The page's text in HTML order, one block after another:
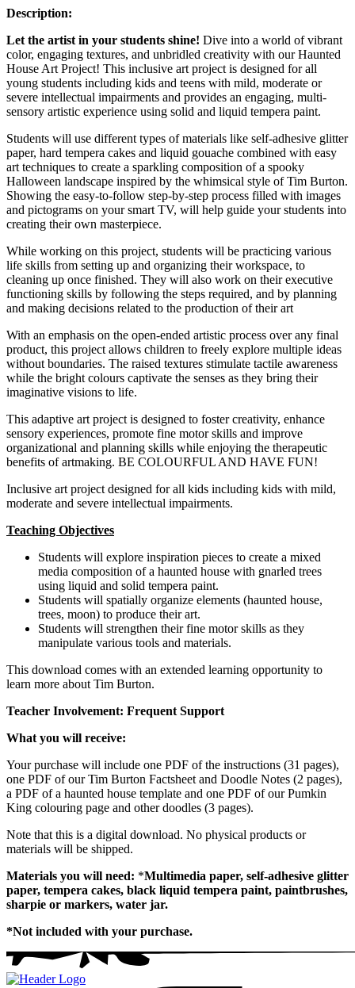
Description:
Let the artist in your students shine! Dive into a world of vibrant
color, engaging textures, and unbridled creativity with our Haunted
House Art Project! This inclusive art project is designed for all
young students including kids and teens with mild, moderate or
severe intellectual impairments and provides an engaging, multi-
sensory artistic experience using solid and liquid tempera paint.
Students will use different types of materials like self-adhesive glitter
paper, hard tempera cakes and liquid gouache combined with easy
art techniques to create a sparkling composition of a spooky
Halloween landscape inspired by the whimsical style of Tim Burton.
Showing the easy-to-follow step-by-step process filled with images
and pictograms on your smart TV, will help guide your students into
creating their own masterpiece.
While working on this project, students will be practicing various
life skills from setting up and organizing their workspace, to
cleaning up once finished. They will also work on their executive
functioning skills by following the steps required, and by planning
and making decisions related to the production of their art
With an emphasis on the open-ended artistic process over any final
product, this project allows children to freely explore multiple ideas
without boundaries. The raised textures stimulate tactile awareness
while the bright colours captivate the senses as they bring their
imaginative visions to life.
This adaptive art project is designed to foster creativity, enhance
sensory experiences, promote fine motor skills and improve
organizational and planning skills while enjoying the therapeutic
benefits of artmaking. BE COLOURFUL AND HAVE FUN!
Inclusive art project designed for all kids including kids with mild,
moderate and severe intellectual impairments.
Teaching Objectives
Students will explore inspiration pieces to create a mixed
media composition of a haunted house with gnarled trees
using liquid and solid tempera paint.
Students will spatially organize elements (haunted house,
trees, moon) to produce their art.
Students will strengthen their fine motor skills as they
manipulate various tools and materials.
This download comes with an extended learning opportunity to
learn more about Tim Burton.
Teacher Involvement: Frequent Support
What you will receive:
Your purchase will include one PDF of the instructions (31 pages),
one PDF of our Tim Burton Factsheet and Doodle Notes (2 pages),
a PDF of a haunted house template and one PDF of our Pumkin
King colouring page and other doodles (3 pages).
Note that this is a digital download. No physical products or
materials will be shipped.
Materials you will need: *Multimedia paper, self-adhesive glitter
paper, tempera cakes, black liquid tempera paint, paintbrushes,
sharpie or markers, water jar.
*Not included with your purchase.
Homepage